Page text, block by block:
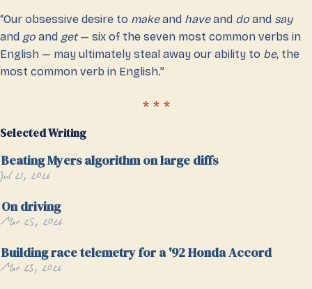
“Our obsessive desire to makeand haveand do and say
and go and get— six of the seven most common verbs in
English — may ultimately steal away our ability to be, the
most common verb in English.”
Selected Writing
Beating Myers algorithm on large diffs
Jul 21, 2026
On driving
Mar 25, 2026
Building race telemetry for a '92 Honda Accord
Mar 23, 2026